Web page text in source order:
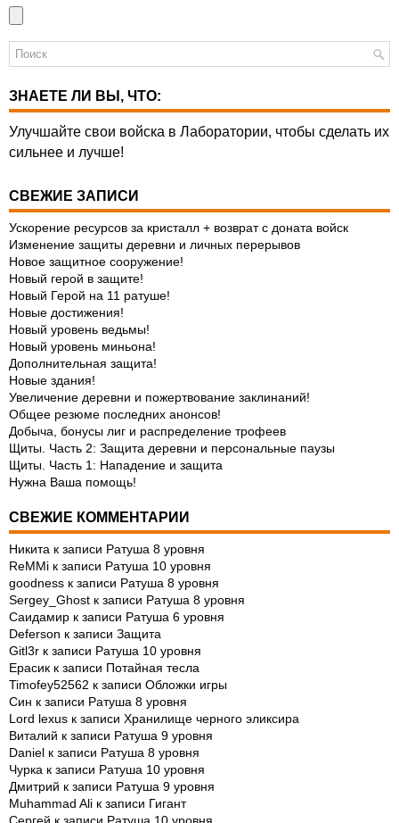
ЗНАЕТЕ ЛИ ВЫ, ЧТО:
Улучшайте свои войска в Лаборатории, чтобы сделать их
сильнее и лучше!
СВЕЖИЕ ЗАПИСИ
Ускорение ресурсов за кристалл + возврат с доната войск
Изменение защиты деревни и личных перерывов
Новое защитное сооружение!
Новый герой в защите!
Новый Герой на 11 ратуше!
Новые достижения!
Новый уровень ведьмы!
Новый уровень миньона!
Дополнительная защита!
Новые здания!
Увеличение деревни и пожертвование заклинаний!
Общее резюме последних анонсов!
Добыча, бонусы лиг и распределение трофеев
Щиты. Часть 2: Защита деревни и персональные паузы
Щиты. Часть 1: Нападение и защита
Нужна Ваша помощь!
СВЕЖИЕ КОММЕНТАРИИ
Никита к записи Ратуша 8 уровня
ReMMi к записи Ратуша 10 уровня
goodness к записи Ратуша 8 уровня
Sergey_Ghost к записи Ратуша 8 уровня
Саидамир к записи Ратуша 6 уровня
Deferson к записи Защита
Gitl3r к записи Ратуша 10 уровня
Ерасик к записи Потайная тесла
Timofey52562 к записи Обложки игры
Син к записи Ратуша 8 уровня
Lord lexus к записи Хранилище черного эликсира
Виталий к записи Ратуша 9 уровня
Daniel к записи Ратуша 8 уровня
Чурка к записи Ратуша 10 уровня
Дмитрий к записи Ратуша 9 уровня
Muhammad Ali к записи Гигант